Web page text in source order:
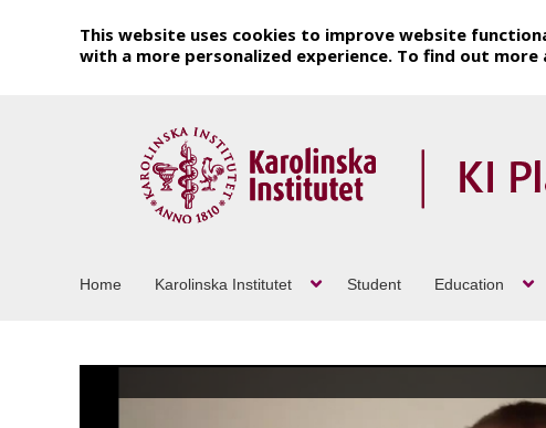
This website uses cookies to improve website
with a more personalized experience. To find out more
Home Karolinska Institutet Student Education